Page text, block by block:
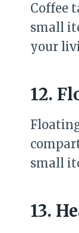
Coffee
small
your
12.
small
13.